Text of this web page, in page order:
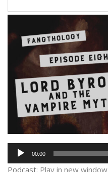
Audio
00:00
Podcast: Play in new window